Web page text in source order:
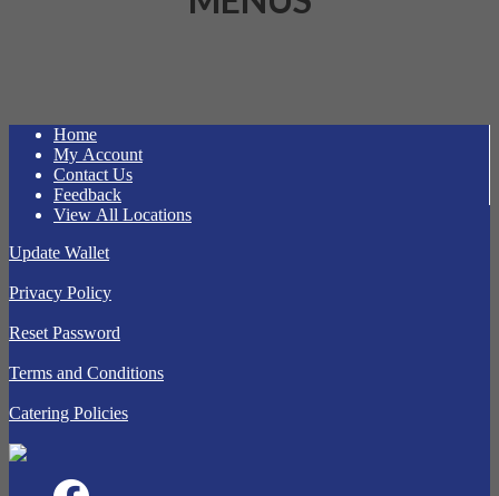
Home
My Account
Contact Us
Feedback
View All Locations
Update Wallet
Privacy Policy
Reset Password
Terms and Conditions
Catering Policies